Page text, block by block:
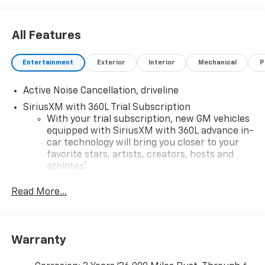
All Features
Entertainment Exterior Interior Mechanical
Active Noise Cancellation, driveline
SiriusXM with 360L Trial Subscription
With your trial subscription, new GM vehicles
equipped with SiriusXM with 360L advance in-
car technology will bring you closer to your
favorite stars, artists, creators, hosts and
athletes1
our most extensive and personalized radio
Experience SiriusXM wherever you go in your
Read More...
Warranty